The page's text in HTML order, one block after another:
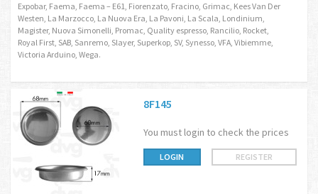
Expobar, Faema, Faema – E61, Fiorenzato, Fracino, Grimac, Kees Van Der
Westen, La Marzocco, La Nuova Era, La Pavoni, La Scala, Londinium,
Magister, Nuova Simonelli, Promac, Quality espresso, Rancilio, Rocket,
Royal First, SAB, Sanremo, Slayer, Superkop, SV, Synesso, VFA, Vibiemme,
Victoria Arduino, Wega.
8F145
You must login to check the prices
LOGIN REGISTER